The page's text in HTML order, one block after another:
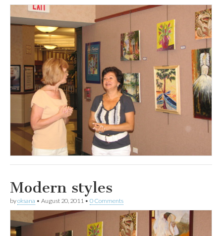
Modern styles
byoksana • August 20, 2011 • 0 Comments